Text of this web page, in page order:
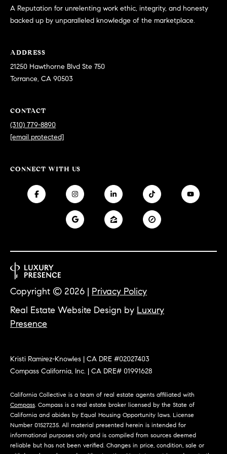
L
S
C
O
E
M
O
R
A Reputation for unrelenting work ethic, integrity, and honesty
backed up by unparalleled knowledge of the marketplace.
ADDRESS
21250 Hawthorne Blvd Ste 750
Torrance, CA 90503
CONTACT
(310) 779-8890
[email protected]
CONNECT WITH US
Real Estate Website Design by Luxury
Presence
Copyright © 2026 | Privacy Policy
Kristi Ramirez-Knowles | CA DRE #02027403
Compass California, Inc. | CA DRE# 01991628
California Collective is a team of real estate agents affiliated with
Compass. Compass is a real estate broker licensed by the State of
California and abides by Equal Housing Opportunity laws. License
Number 01527235. All material presented herein is intended for
informational purposes only and is compiled from sources deemed
reliable but has not been verified. Changes in price, condition, sale or
at any time
or reply
'help' for
C
A
L
F
N
I
O
L
E
C
T
I